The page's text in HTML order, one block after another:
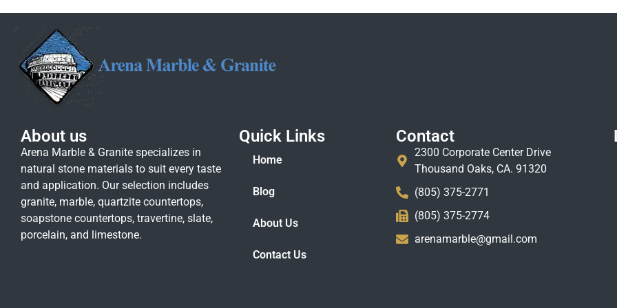
About us
Arena Marble & Granite specializes in
natural stone materials to suit every taste
and application. Our selection includes
granite, marble, quartzite countertops,
soapstone countertops, travertine, slate,
porcelain, and limestone.
Quick Links
Home
Blog
About Us
Contact Us
Contact
2300 Corporate Center Drive
Thousand Oaks, CA. 91320
(805) 375-2771
(805) 375-2774
arenamarble@gmail.com